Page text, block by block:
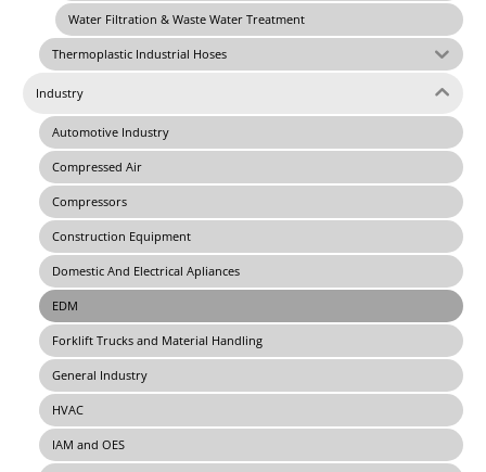
Water Filtration & Waste Water Treatment
Thermoplastic Industrial Hoses
Industry
Automotive Industry
Compressed Air
Compressors
Construction Equipment
Domestic And Electrical Apliances
EDM
Forklift Trucks and Material Handling
General Industry
HVAC
IAM and OES